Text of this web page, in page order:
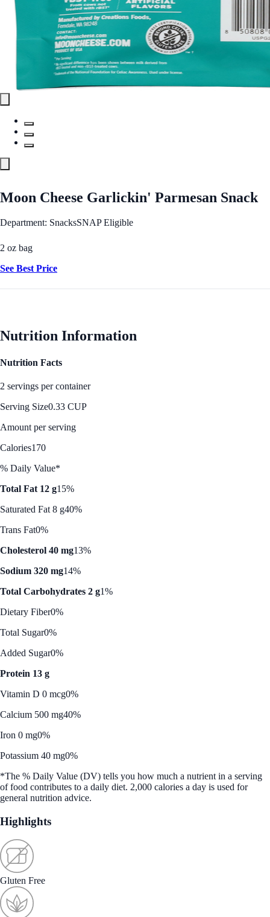
Moon Cheese Garlickin' Parmesan Snack
Department: SnacksSNAP Eligible
2 oz bag
See Best Price
Nutrition Information
Nutrition Facts
2 servings per container
Serving Size0.33 CUP
Amount per serving
Calories170
% Daily Value*
Total Fat 12 g15%
Saturated Fat 8 g40%
Trans Fat0%
Cholesterol 40 mg13%
Sodium 320 mg14%
Total Carbohydrates 2 g1%
Dietary Fiber0%
Total Sugar0%
Added Sugar0%
Protein 13 g
Vitamin D 0 mcg0%
Calcium 500 mg40%
Iron 0 mg0%
Potassium 40 mg0%
*The % Daily Value (DV) tells you how much a nutrient in a serving
of food contributes to a daily diet. 2,000 calories a day is used for
general nutrition advice.
Highlights
Gluten Free